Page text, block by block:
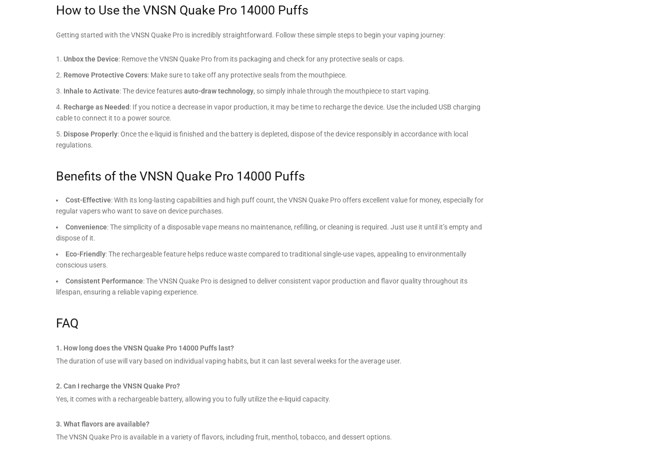
How to Use the VNSN Quake Pro 14000 Puffs
Getting started with the VNSN Quake Pro is incredibly straightforward. Follow these simple steps to begin your vaping journey:
Unbox the Device: Remove the VNSN Quake Pro from its packaging and check for any protective seals or caps.
Remove Protective Covers: Make sure to take off any protective seals from the mouthpiece.
Inhale to Activate: The device featuresauto-draw technology, so simply inhale through the mouthpiece to start vaping.
Recharge as Needed: If you notice a decrease in vapor production, it may be time to recharge the device. Use the included USB charging
cable to connect it to a power source.
Dispose Properly: Once the e-liquid is finished and the battery is depleted, dispose of the device responsibly in accordance with local
regulations.
Benefits of the VNSN Quake Pro 14000 Puffs
Cost-Effective: With its long-lasting capabilities and high puff count, the VNSN Quake Pro offers excellent value for money, especially for
regular vapers who want to save on device purchases.
Convenience: The simplicity of a disposable vape means no maintenance, refilling, or cleaning is required. Just use it until it’s empty and
dispose of it.
Eco-Friendly: The rechargeable feature helps reduce waste compared to traditional single-use vapes, appealing to environmentally
conscious users.
Consistent Performance: The VNSN Quake Pro is designed to deliver consistent vapor production and flavor quality throughout its
lifespan, ensuring a reliable vaping experience.
FAQ
1. How long does the VNSN Quake Pro 14000 Puffs last?
The duration of use will vary based on individual vaping habits, but it can last several weeks for the average user.
2. Can I recharge the VNSN Quake Pro?
Yes, it comes with a rechargeable battery, allowing you to fully utilize the e-liquid capacity.
3. What flavors are available?
The VNSN Quake Pro is available in a variety of flavors, including fruit, menthol, tobacco, and dessert options.